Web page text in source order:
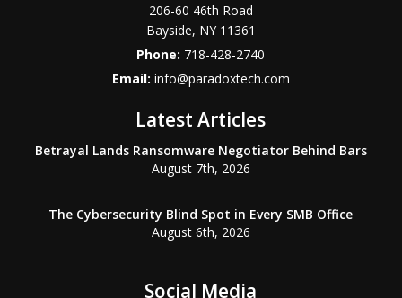
206-60 46th Road
Bayside, NY 11361
Phone: 718-428-2740
Email: info@paradoxtech.com
Latest Articles
Betrayal Lands Ransomware Negotiator Behind Bars
August 7th, 2026
The Cybersecurity Blind Spot in Every SMB Office
August 6th, 2026
Social Media